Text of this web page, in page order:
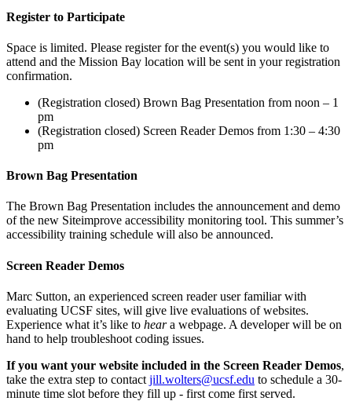
Register to Participate
Space is limited. Please register for the event(s) you would like to
attend and the Mission Bay location will be sent in your registration
confirmation.
(Registration closed) Brown Bag Presentation from noon – 1
pm
(Registration closed) Screen Reader Demos from 1:30 – 4:30
pm
Brown Bag Presentation
The Brown Bag Presentation includes the announcement and demo
of the new Siteimprove accessibility monitoring tool. This summer’s
accessibility training schedule will also be announced.
Screen Reader Demos
Marc Sutton, an experienced screen reader user familiar with
evaluating UCSF sites, will give live evaluations of websites.
Experience what it’s like to heara webpage. A developer will be on
hand to help troubleshoot coding issues.
If you want your website included in the Screen Reader Demos,
take the extra step to contact jill.wolters@ucsf.edu to schedule a 30-
minute time slot before they fill up - first come first served.